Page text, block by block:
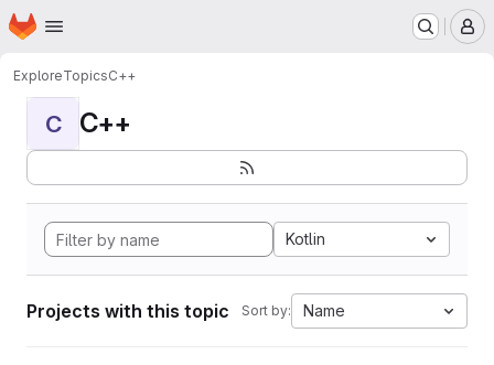
Skip to main content
Homepage
ExploreTopicsC++
C C++
Kotlin
Projects with this topic Sort by: Name